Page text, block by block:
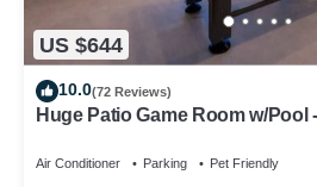
US $644
10.0(72 Reviews)
Huge Patio Game Room w/Pool
Air Conditioner Parking Pet Friendly